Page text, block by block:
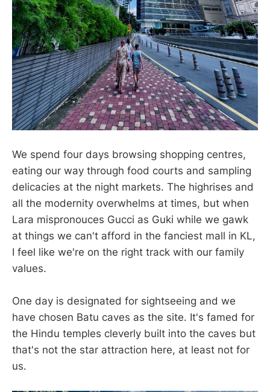
We spend four days browsing shopping centres,
eating our way through food courts and sampling
delicacies at the night markets. The highrises and
all the modernity overwhelms at times, but when
Lara mispronouces Gucci as Guki while we gawk
at things we can't afford in the fanciest mall in KL,
I feel like we're on the right track with our family
values.
One day is designated for sightseeing and we
have chosen Batu caves as the site. It's famed for
the Hindu temples cleverly built into the caves but
that's not the star attraction here, at least not for
us.